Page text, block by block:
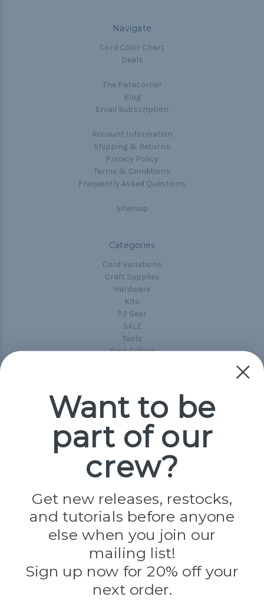
Navigate
Cord Color Chart
Deals
The Paracorner
Blog
Email Subscription
Account Information
Shipping & Returns
Privacy Policy
Terms & Conditions
Frequently Asked Questions
Sitemap
Categories
Cord Variations
Craft Supplies
Hardware
Kits
P2 Gear
SALE
Tools
Best-Sellers
Popular Brands
Paracord Planet
Jig Pro Shop
Evandale
Knottology
Rothco
Tulip
Info
Want to be
part of our
crew?
Get new releases, restocks,
and tutorials before anyone
else when you join our
mailing list!
Sign up now for 20% off your
next order.